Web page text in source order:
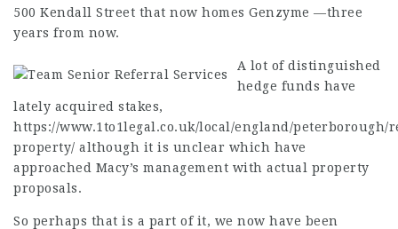
500 Kendall Street that now homes Genzyme —three
years from now.
A lot of distinguished
hedge funds have
lately acquired stakes,
https://www.1to1legal.co.uk/local/england/peterborough/
property/ although it is unclear which have
approached Macy’s management with actual property
proposals.
So perhaps that is a part of it, we now have been